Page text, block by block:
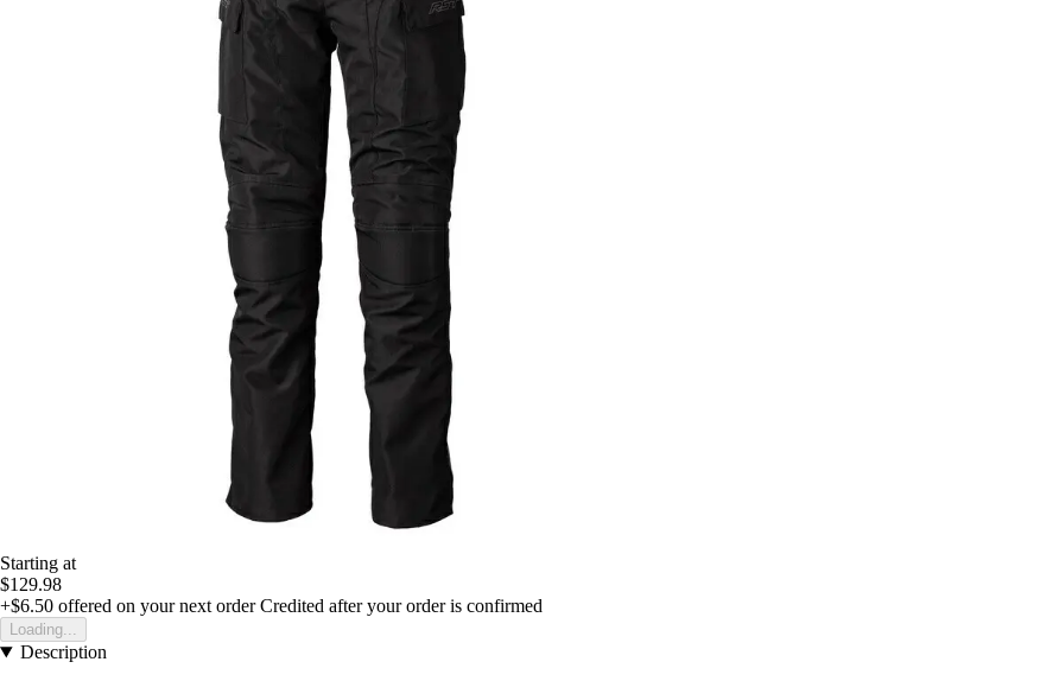
Starting at
$129.98
+$6.50 offered on your next order Credited after your order is confirmed
Loading...
Description